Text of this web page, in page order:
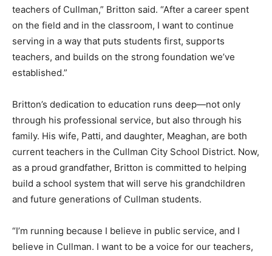
teachers of Cullman,” Britton said. “After a career spent
on the field and in the classroom, I want to continue
serving in a way that puts students first, supports
teachers, and builds on the strong foundation we’ve
established.”
Britton’s dedication to education runs deep—not only
through his professional service, but also through his
family. His wife, Patti, and daughter, Meaghan, are both
current teachers in the Cullman City School District. Now,
as a proud grandfather, Britton is committed to helping
build a school system that will serve his grandchildren
and future generations of Cullman students.
“I’m running because I believe in public service, and I
believe in Cullman. I want to be a voice for our teachers,